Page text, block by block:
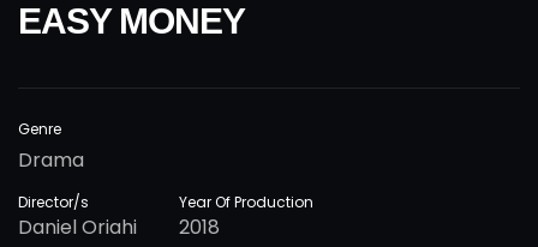
EASY MONEY
Genre
Drama
Director/s
Daniel Oriahi
Year Of Production
2018